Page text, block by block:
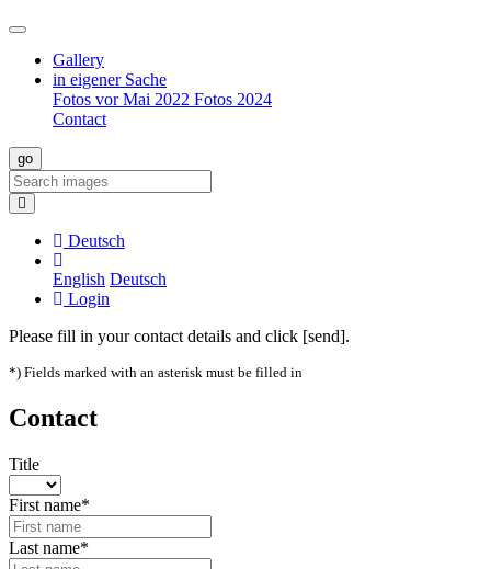
Gallery
in eigener Sache
Fotos vor Mai 2022 Fotos 2024
Contact
Deutsch
English Deutsch
Login
Please fill in your contact details and click [send].
*) Fields marked with an asterisk must be filled in
Contact
Title
First name*
Last name*